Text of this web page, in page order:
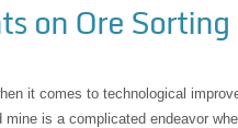
on Ore Sorting
it comes to technological
is a complicated endeavor